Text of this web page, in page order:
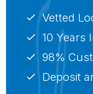
Vetted
10 Years
98%
Deposit